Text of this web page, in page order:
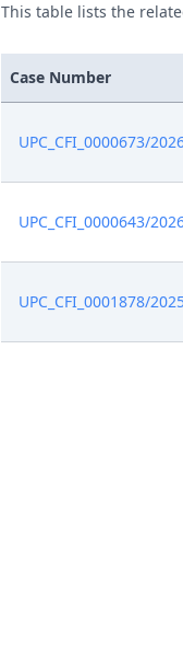
Dec 15, 2025
Nov 20, 2025
This table lists the
Case Number
UPC_CFI_0000673/
UPC_CFI_0000643/
UPC_CFI_0001878/